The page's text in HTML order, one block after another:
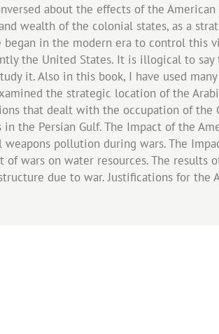
about the effects of the
wealth of the colonial states, as a
began in the modern era to control
the United States. It is illogical to
it. Also in this book, I have used
the strategic location of the
that dealt with the occupation of the
the Persian Gulf. The Impact of the
pollution during wars. The
of wars on water resources. The
due to war. Justifications for the